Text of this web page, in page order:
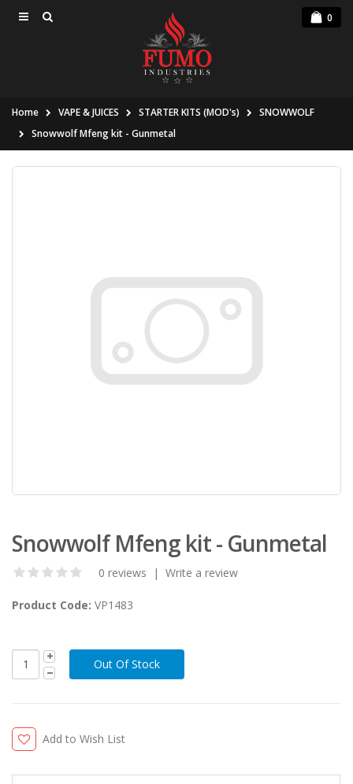
0
Home VAPE & JUICES STARTER KITS (MOD's)
SNOWWOLF
Snowwolf Mfeng kit - Gunmetal
Snowwolf Mfeng kit - Gunmetal
0 reviews | Write a review
Product Code: VP1483
Add to Wish List